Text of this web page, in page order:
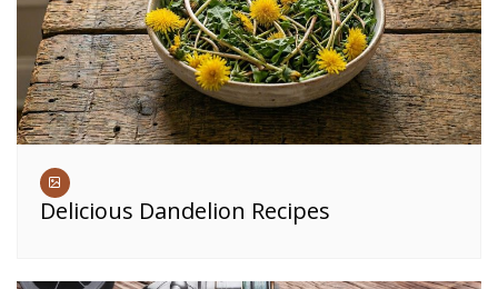
Delicious Dandelion Recipes